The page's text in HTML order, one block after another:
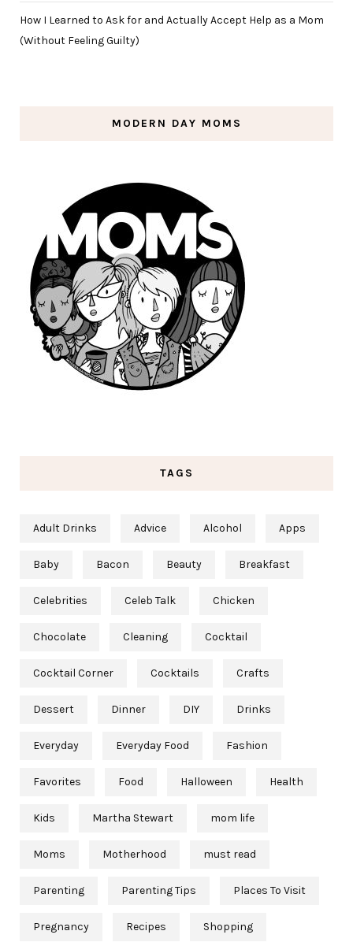
How I Learned to Ask for and Actually Accept Help as a Mom
(Without Feeling Guilty)
MODERN DAY MOMS
TAGS
Adult Drinks Advice Alcohol Apps
Baby Bacon Beauty Breakfast
Celebrities Celeb Talk Chicken
Chocolate Cleaning Cocktail
Cocktail Corner Cocktails Crafts
Dessert Dinner DIY Drinks
Everyday Everyday Food Fashion
Favorites Food Halloween Health
Kids Martha Stewart mom life
Moms Motherhood must read
Parenting Parenting Tips Places To Visit
Pregnancy Recipes Shopping